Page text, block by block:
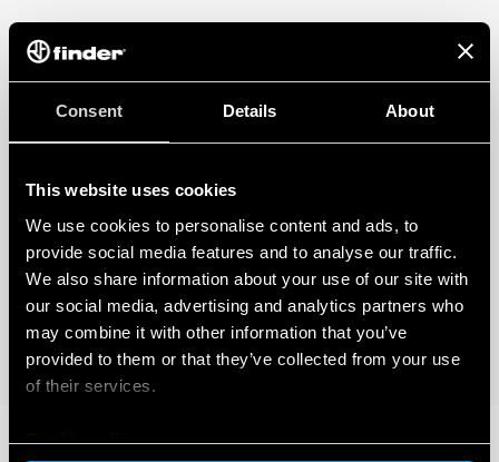
Consent Details About
This website uses cookies
We use cookies to personalise content and ads, to
provide social media features and to analyse our traffic.
We also share information about your use of our site with
our social media, advertising and analytics partners who
may combine it with other information that you’ve
provided to them or that they’ve collected from your use
of their services.
Cookie policy